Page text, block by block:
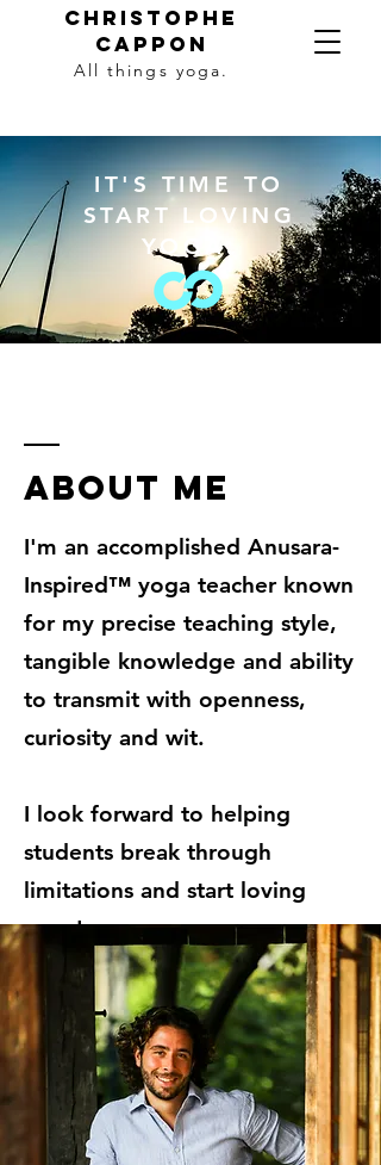
Christophe
Cappon
All things yoga.
IT'S TIME TO
START LOVING
YOGA.
ABOUT ME
I'm an accomplished Anusara-
Inspired™ yoga teacher known
for my precise teaching style,
tangible knowledge and ability
to transmit with openness,
curiosity and wit.
I look forward to helping
students break through
limitations and start loving
yoga!